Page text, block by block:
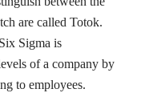
are called Totok.
Sigma is
of a company by
to employees.